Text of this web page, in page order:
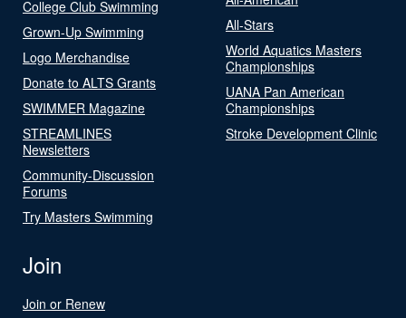
College Club Swimming
Grown-Up Swimming
Logo Merchandise
Donate to ALTS Grants
SWIMMER Magazine
STREAMLINES
Newsletters
Community-Discussion
Forums
Try Masters Swimming
All-Stars
World Aquatics Masters
Championships
UANA Pan American
Championships
Stroke Development Clinic
Join
Join or Renew